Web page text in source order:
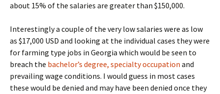
about 15% of the salaries are greater than $150,000.
Interestingly a couple of the very low salaries were as low
as $17,000 USD and looking at the individual cases they were
for farming type jobs in Georgia which would be seen to
breach the bachelor’s degree, specialty occupation and
prevailing wage conditions. I would guess in most cases
these would be denied and may have been denied once they